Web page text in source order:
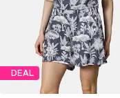
DEAL